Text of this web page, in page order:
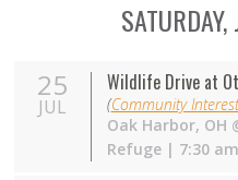
25
JUL
Wildlife Drive at
(Community Interest
Oak Harbor, OH
Refuge| 7:30